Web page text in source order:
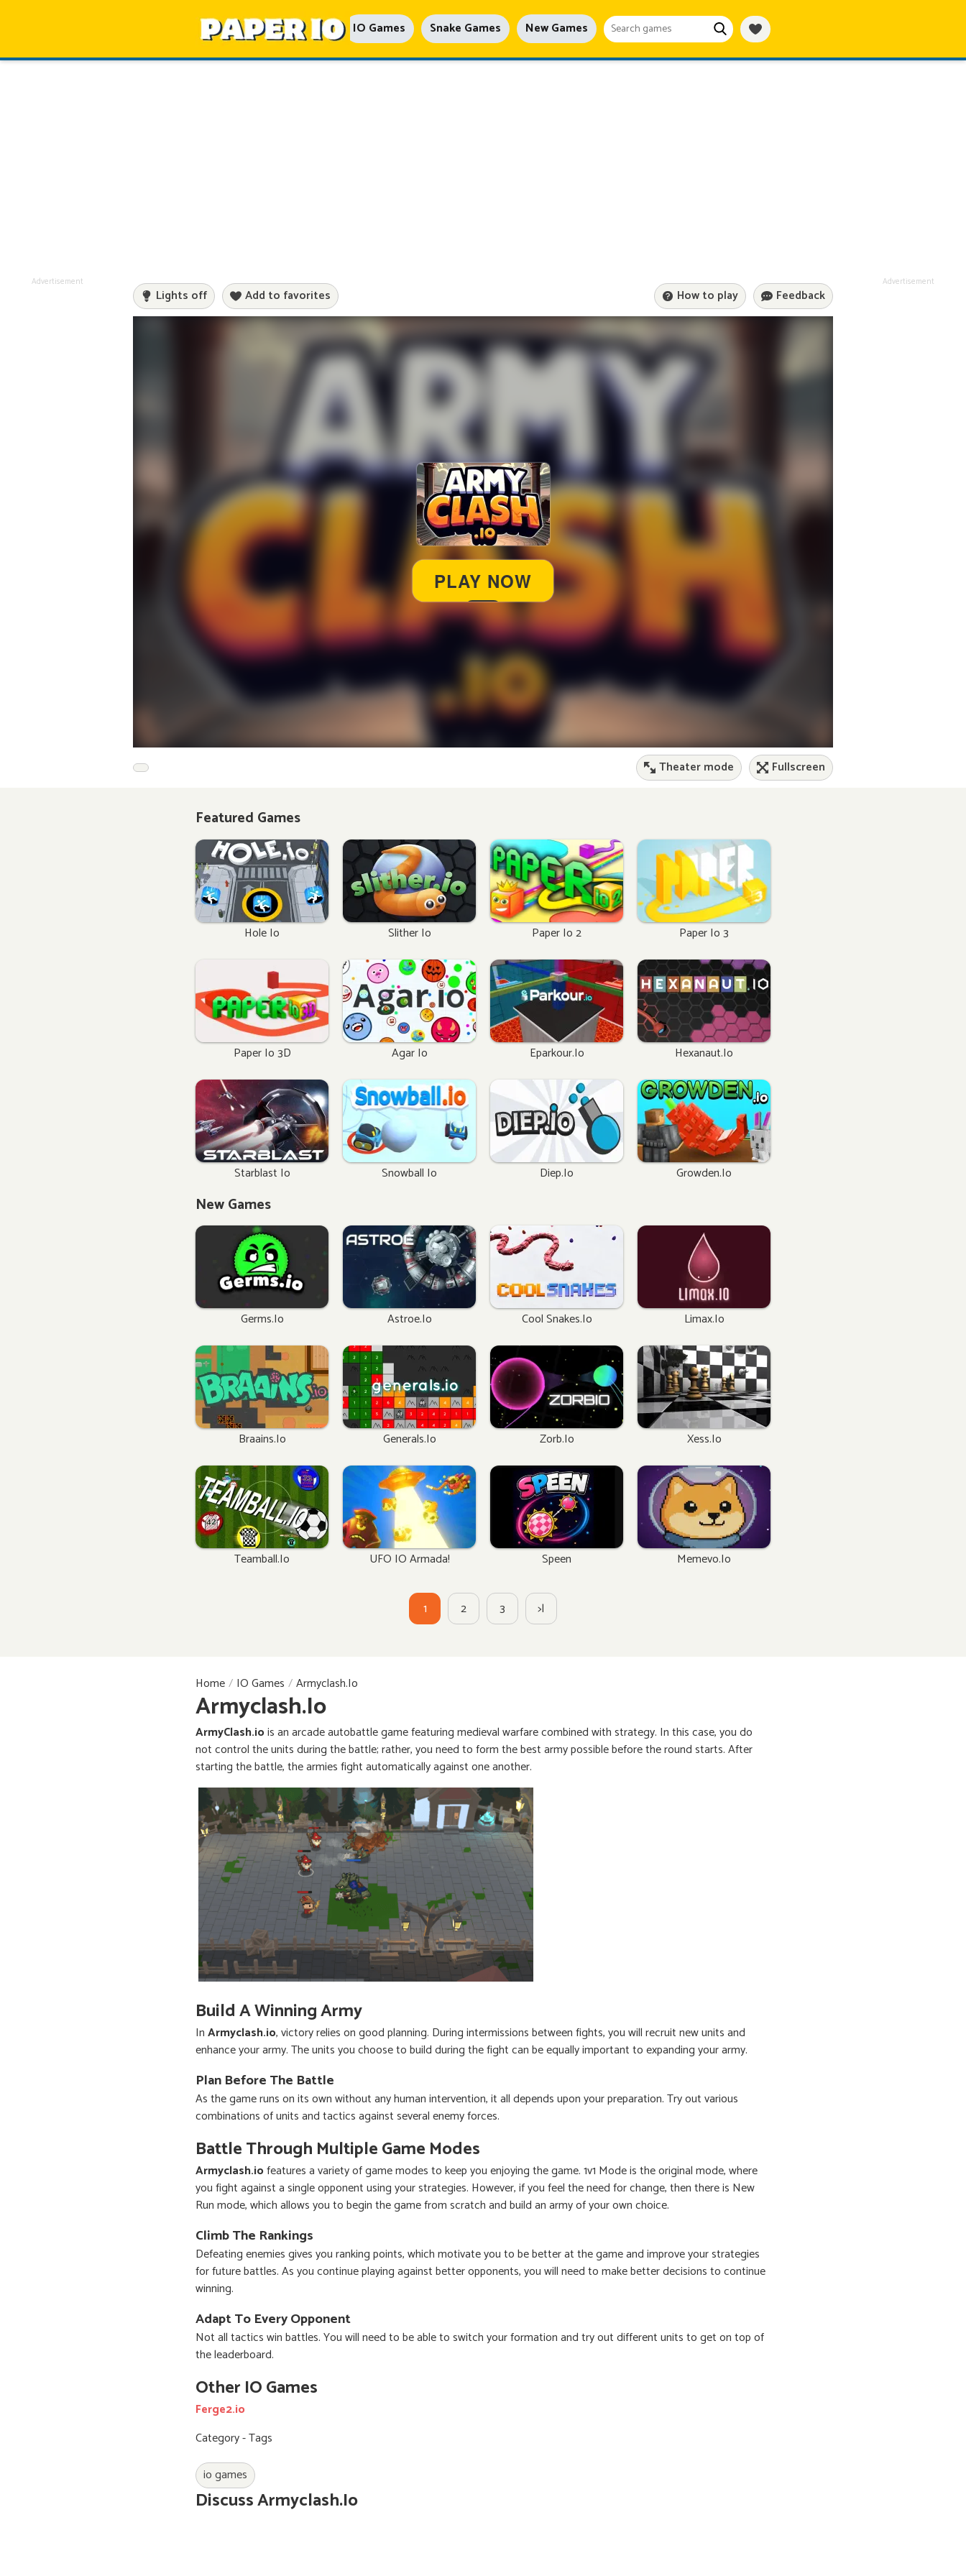
IO Games Snake Games New Games
Advertisement
Lights off Add to favorites How to play Feedback
Theater mode Fullscreen
Advertisement
Featured Games
Hole Io Slither Io Paper Io 2 Paper Io 3
Paper Io 3D Agar Io Eparkour.io Hexanaut.io
Starblast Io Snowball Io Diep.io Growden.io
New Games
Germs.io Astroe.io Cool Snakes.io Limax.io
Braains.io Generals.io Zorb.io Xess.io
Teamball.io UFO IO Armada! Speen Memevo.io
1 2 3 >|
Home IO Games Armyclash.io
Armyclash.io
ArmyClash.iois an arcade autobattle game featuring medieval warfare combined with strategy. In this case, you do
not control the units during the battle; rather, you need to form the best army possible before the round starts. After
starting the battle, the armies fight automatically against one another.
Build A Winning Army
InArmyclash.io, victory relies on good planning. During intermissions between fights, you will recruit new units and
enhance your army. The units you choose to build during the fight can be equally important to expanding your army.
Plan Before The Battle
As the game runs on its own without any human intervention, it all depends upon your preparation. Try out various
combinations of units and tactics against several enemy forces.
Battle Through Multiple Game Modes
Armyclash.iofeatures a variety of game modes to keep you enjoying the game. 1v1 Mode is the original mode, where
you fight against a single opponent using your strategies. However, if you feel the need for change, then there is New
Run mode, which allows you to begin the game from scratch and build an army of your own choice.
Climb The Rankings
Defeating enemies gives you ranking points, which motivate you to be better at the game and improve your strategies
for future battles. As you continue playing against better opponents, you will need to make better decisions to continue
winning.
Adapt To Every Opponent
Not all tactics win battles. You will need to be able to switch your formation and try out different units to get on top of
the leaderboard.
Other IO Games
Ferge2.io
Category - Tags
io games
Discuss Armyclash.io